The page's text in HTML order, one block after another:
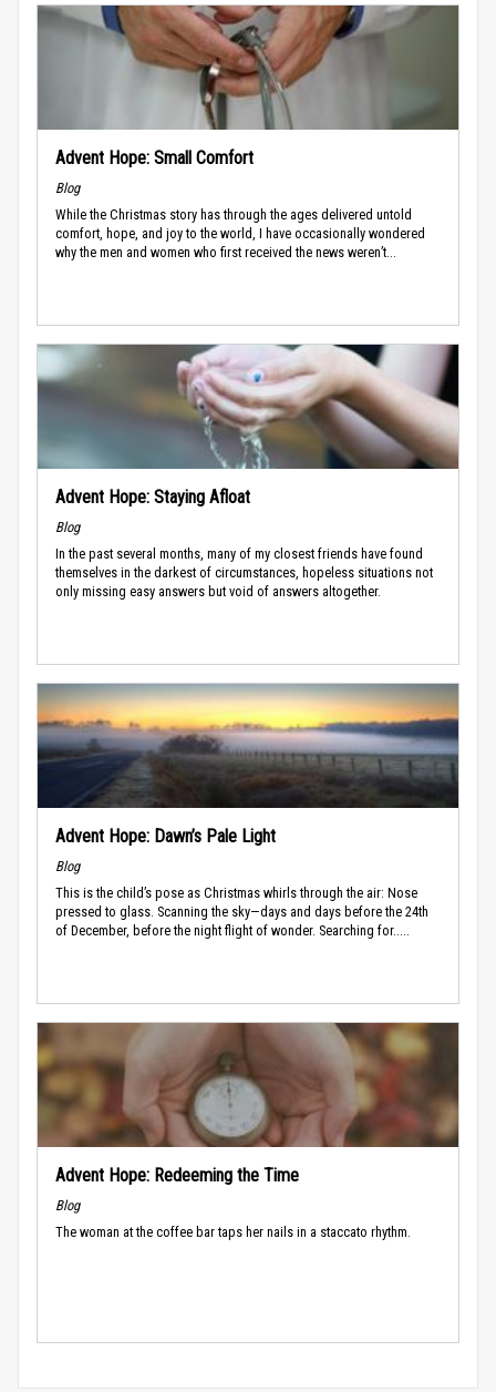
Advent Hope: Small Comfort
Blog
While the Christmas story has through the ages delivered untold
comfort, hope, and joy to the world, I have occasionally wondered
why the men and women who first received the news weren’t...
Advent Hope: Staying Afloat
Blog
In the past several months, many of my closest friends have found
themselves in the darkest of circumstances, hopeless situations not
only missing easy answers but void of answers altogether.
Advent Hope: Dawn’s Pale Light
Blog
This is the child’s pose as Christmas whirls through the air: Nose
pressed to glass. Scanning the sky—days and days before the 24th
of December, before the night flight of wonder. Searching for.....
Advent Hope: Redeeming the Time
Blog
The woman at the coffee bar taps her nails in a staccato rhythm.